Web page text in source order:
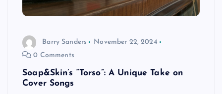
Barry Sanders
November 22, 2024
0 Comments
Soap&Skin’s “Torso”: A Unique Take on
Cover Songs